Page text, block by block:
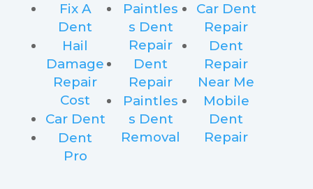
Fix A
Dent
Hail
Damage
Repair
Cost
Car Dent
Dent
Pro
Paintles
s Dent
Repair
Dent
Repair
Paintles
s Dent
Removal
Car Dent
Repair
Dent
Repair
Near Me
Mobile
Dent
Repair